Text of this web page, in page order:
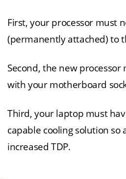
First, your processor must
(permanently attached) to
Second, the new
with your motherboard
Third, your laptop must
capable cooling solution so
increased TDP.